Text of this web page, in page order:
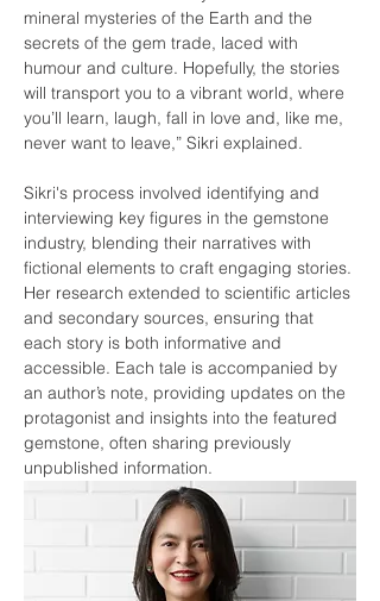
mineral mysteries of the Earth and the
secrets of the gem trade, laced with
humour and culture. Hopefully, the stories
will transport you to a vibrant world, where
you’ll learn, laugh, fall in love and, like me,
never want to leave,” Sikri explained.
Sikri's process involved identifying and
interviewing key figures in the gemstone
industry, blending their narratives with
fictional elements to craft engaging stories.
Her research extended to scientific articles
and secondary sources, ensuring that
each story is both informative and
accessible. Each tale is accompanied by
an author’s note, providing updates on the
protagonist and insights into the featured
gemstone, often sharing previously
unpublished information.